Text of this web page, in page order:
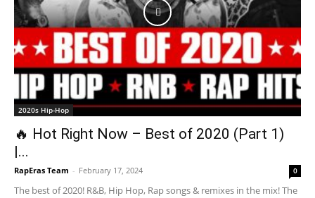
2020s Hip-Hop
🔥 Hot Right Now – Best of 2020 (Part 1)
|...
RapEras Team - February 17, 2024 0
The best of 2020! R&B, Hip Hop, Rap songs & remixes in the mix! The